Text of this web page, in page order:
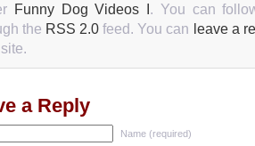
Funny Dog Videos I . You can
the RSS 2.0 feed. You can leave a
a Reply
Name (required)